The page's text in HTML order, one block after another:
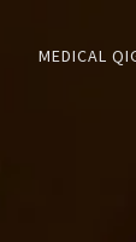
MEDICAL